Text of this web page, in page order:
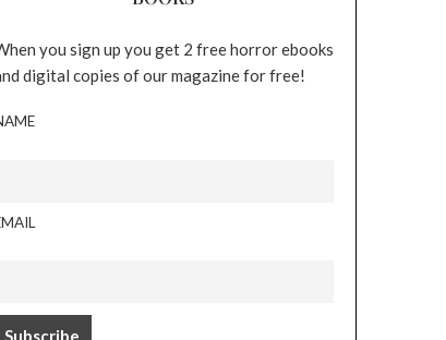
you sign up you get 2 free horror ebooks
digital copies of our magazine for free!